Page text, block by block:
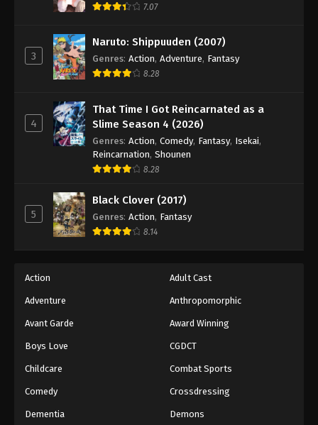
Eps 49 - Episode 49 - August 27, 2025
Hajime no Ippo Episode 50
Eps 50 - Episode 50 - August 27, 2025
Eps 51 - Episode 51 - August 27, 2025
Hajime no Ippo Episode 52
Eps 52 - Episode 52 - August 27, 2025
Hajime no Ippo Episode 53
Eps 53 - Episode 53 - August 27, 2025
Hajime no Ippo Episode 55
Eps 55 - Episode 55 - August 27, 2025
7.07
3
Naruto: Shippuuden (2007)
Genres: Action, Adventure, Fantasy
8.28
4
That Time I Got Reincarnated as a
Slime Season 4 (2026)
Genres: Action, Comedy, Fantasy, Isekai,
Reincarnation, Shounen
8.28
5
Black Clover (2017)
Genres: Action, Fantasy
8.14
Action Adult Cast
Adventure Anthropomorphic
Avant Garde Award Winning
Boys Love CGDCT
Childcare Combat Sports
Comedy Crossdressing
Dementia Demons